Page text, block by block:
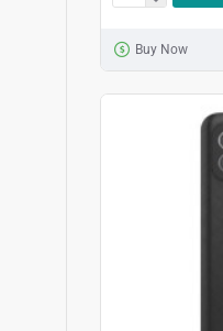
Buy Now